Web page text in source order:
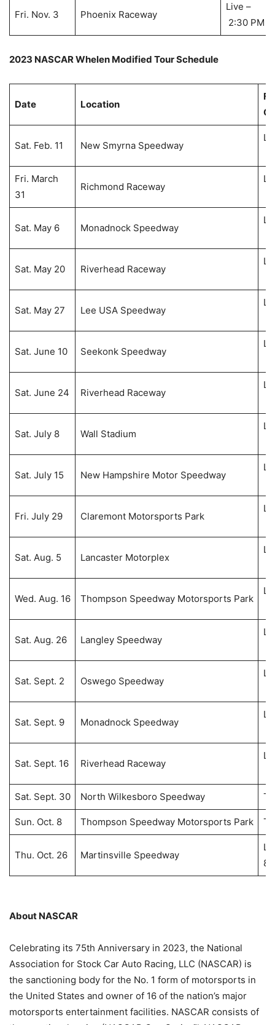
Fri. Nov. 3 Phoenix Raceway
Live –
2:30 PM
2023 NASCAR Whelen Modified Tour Schedule
Date Location
Sat. Feb. 11 New Smyrna Speedway
Fri. March
31
Richmond Raceway
Sat. May 6 Monadnock Speedway
Sat. May 20 Riverhead Raceway
Sat. May 27 Lee USA Speedway
Sat. June 10 Seekonk Speedway
Sat. June 24 Riverhead Raceway
Sat. July 8 Wall Stadium
Sat. July 15 New Hampshire Motor Speedway
Fri. July 29 Claremont Motorsports Park
Sat. Aug. 5 Lancaster Motorplex
Wed. Aug. 16 Thompson Speedway Motorsports Park
Sat. Aug. 26 Langley Speedway
Sat. Sept. 2 Oswego Speedway
Sat. Sept. 9 Monadnock Speedway
Sat. Sept. 16 Riverhead Raceway
Sat. Sept. 30 North Wilkesboro Speedway
Sun. Oct. 8 Thompson Speedway Motorsports Park
Thu. Oct. 26 Martinsville Speedway
About NASCAR
Celebrating its 75th Anniversary in 2023, the National
Association for Stock Car Auto Racing, LLC (NASCAR) is
the sanctioning body for the No. 1 form of motorsports in
the United States and owner of 16 of the nation’s major
motorsports entertainment facilities. NASCAR consists of